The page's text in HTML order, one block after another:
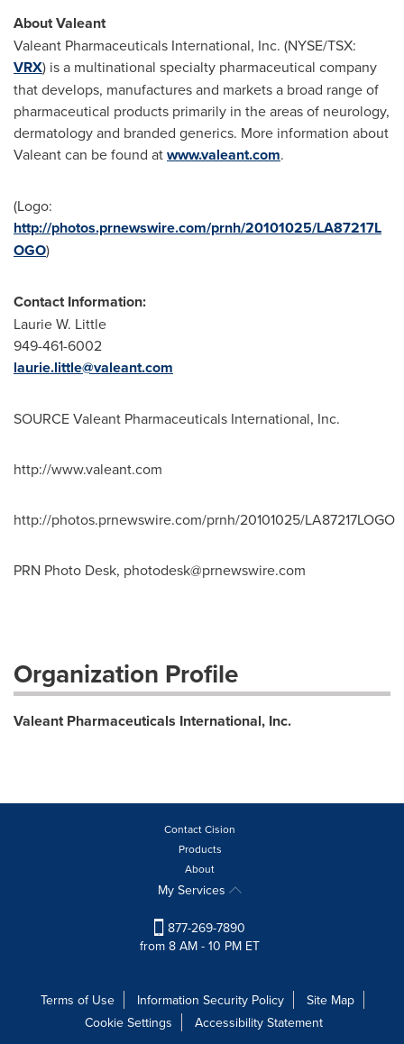
About Valeant
Valeant Pharmaceuticals International, Inc. (NYSE/TSX:
VRX) is a multinational specialty pharmaceutical company
that develops, manufactures and markets a broad range of
pharmaceutical products primarily in the areas of neurology,
dermatology and branded generics. More information about
Valeant can be found atwww.valeant.com.
(Logo:
http://photos.prnewswire.com/prnh/20101025/LA87217L
OGO)
Contact Information:
Laurie W. Little
949-461-6002
laurie.little@valeant.com
SOURCE Valeant Pharmaceuticals International, Inc.
http://www.valeant.com
http://photos.prnewswire.com/prnh/20101025/LA87217LOGO
PRN Photo Desk, photodesk@prnewswire.com
Organization Profile
Valeant Pharmaceuticals International, Inc.
Contact Cision
Products
About
My Services
877-269-7890
from 8 AM - 10 PM ET
Terms of Use Information Security Policy
Site Map
Cookie Settings
Accessibility Statement